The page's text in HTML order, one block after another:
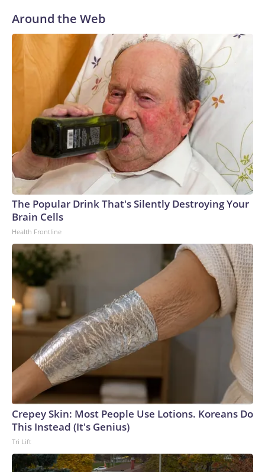
Around the Web
The Popular Drink That's Silently Destroying Your
Brain Cells
Health Frontline
Crepey Skin: Most People Use Lotions. Koreans Do
This Instead (It's Genius)
Tri Lift